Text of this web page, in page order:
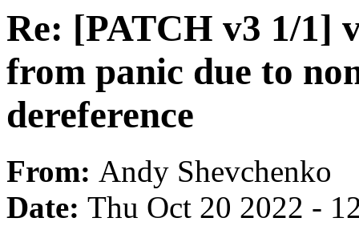
Re: [PATCH v3 1/1]
from panic due to
dereference
From: Andy Shevchenko
Date: Thu Oct 20 2022 -